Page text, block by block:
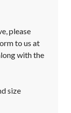
please
to us at
with the
size